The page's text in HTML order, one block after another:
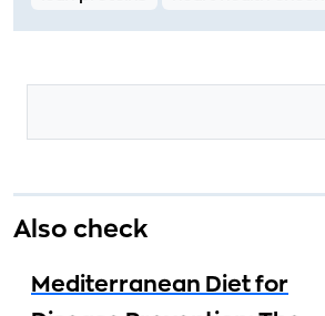
Also check
Mediterranean Diet for